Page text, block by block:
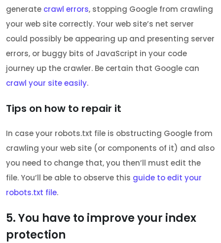
generate crawl errors, stopping Google from crawling
your web site correctly. Your web site’s net server
could possibly be appearing up and presenting server
errors, or buggy bits of JavaScript in your code
journey up the crawler. Be certain that Google can
crawl your site easily.
Tips on how to repair it
In case your robots.txt file is obstructing Google from
crawling your web site (or components of it) and also
you need to change that, you then’ll must edit the
file. You’ll be able to observe this guide to edit your
robots.txt file.
5. You have to improve your index
protection